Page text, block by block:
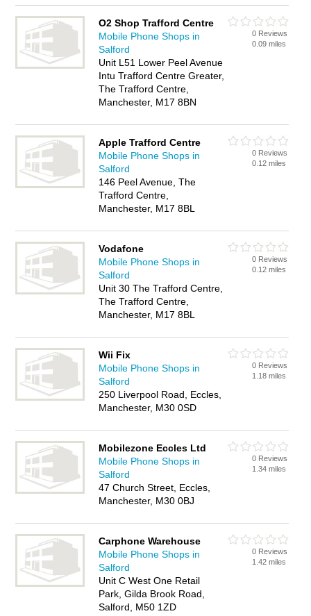
O2 Shop Trafford Centre
Mobile Phone Shops in
Salford
Unit L51 Lower Peel Avenue
Intu Trafford Centre Greater,
The Trafford Centre,
Manchester, M17 8BN
0 Reviews
0.09 miles
Apple Trafford Centre
Mobile Phone Shops in
Salford
146 Peel Avenue, The
Trafford Centre,
Manchester, M17 8BL
0 Reviews
0.12 miles
Vodafone
Mobile Phone Shops in
Salford
Unit 30 The Trafford Centre,
The Trafford Centre,
Manchester, M17 8BL
0 Reviews
0.12 miles
Wii Fix
Mobile Phone Shops in
Salford
250 Liverpool Road, Eccles,
Manchester, M30 0SD
0 Reviews
1.18 miles
Mobilezone Eccles Ltd
Mobile Phone Shops in
Salford
47 Church Street, Eccles,
Manchester, M30 0BJ
0 Reviews
1.34 miles
Carphone Warehouse
Mobile Phone Shops in
Salford
Unit C West One Retail
Park, Gilda Brook Road,
Salford, M50 1ZD
0 Reviews
1.42 miles